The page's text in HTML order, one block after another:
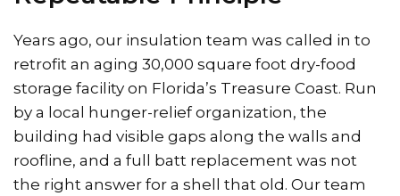
Years ago, our insulation team was called in to
retrofit an aging 30,000 square foot dry-food
storage facility on Florida’s Treasure Coast. Run
by a local hunger-relief organization, the
building had visible gaps along the walls and
roofline, and a full batt replacement was not
the right answer for a shell that old. Our team